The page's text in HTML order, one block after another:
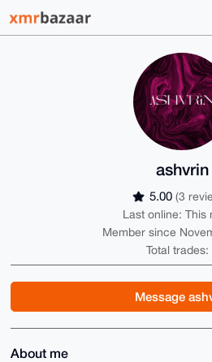
ashvrin
5.00 (3
Last online: This
Member since
Total trades:
Message
About me